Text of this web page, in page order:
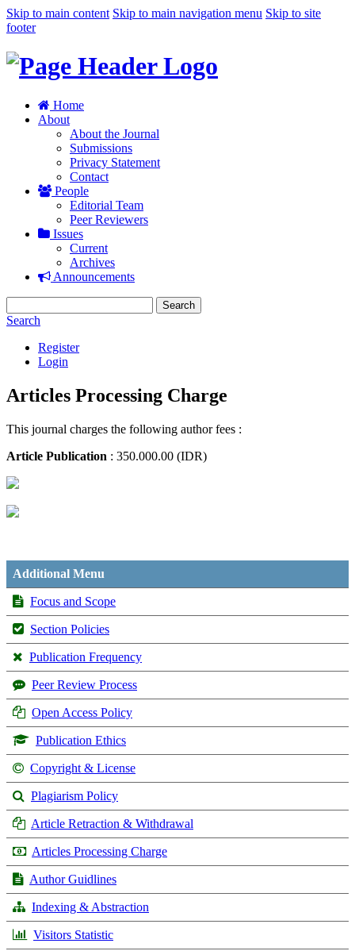
Skip to main content Skip to main navigation menu Skip to site
footer
Home
About
About the Journal
Submissions
Privacy Statement
Contact
People
Editorial Team
Peer Reviewers
Issues
Current
Archives
Announcements
Search
Search
Register
Login
Articles Processing Charge
This journal charges the following author fees :
Article Publication : 350.000.00 (IDR)
Additional Menu
Focus and Scope
Section Policies
Publication Frequency
Peer Review Process
Open Access Policy
Publication Ethics
Copyright & License
Plagiarism Policy
Article Retraction & Withdrawal
Articles Processing Charge
Author Guidlines
Indexing & Abstraction
Visitors Statistic